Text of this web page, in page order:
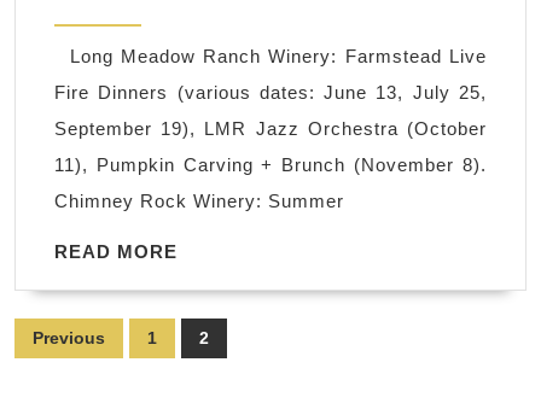
Events,
Tastings
&
Live
Music:
your
stay
&
Long Meadow Ranch Winery: Farmstead Live
Fire Dinners (various dates: June 13, July 25,
September 19), LMR Jazz Orchestra (October
11), Pumpkin Carving + Brunch (November 8).
Chimney Rock Winery: Summer
READ MORE
Posts
pagination
Previous 1 2